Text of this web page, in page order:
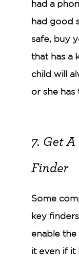
had a
had good
safe, buy
that has a
child will
or she has
7. Get
Finder
Some
key
enable
it even if it